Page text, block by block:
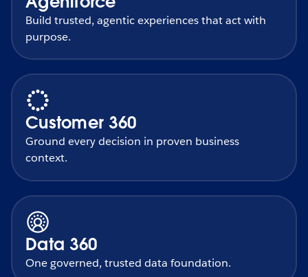
Build trusted, agentic experiences that act with
purpose.
Customer 360
Ground every decision in proven business
context.
Data 360
One governed, trusted data foundation.